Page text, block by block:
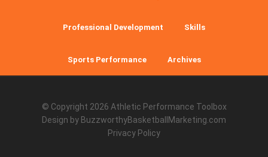
Professional Development Skills
Sports Performance Archives
© Copyright 2026 Athletic Performance Toolbox
Design by BuzzworthyBasketballMarketing.com
Privacy Policy